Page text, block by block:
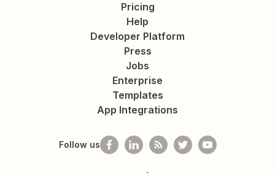
Pricing
Help
Developer Platform
Press
Jobs
Enterprise
Templates
App Integrations
Follow us